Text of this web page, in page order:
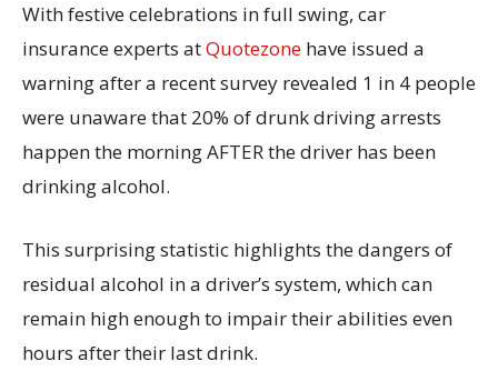
With festive celebrations in full swing, car
insurance experts atQuotezone have issued a
warning after a recent survey revealed 1 in 4 people
were unaware that 20% of drunk driving arrests
happen the morning AFTER the driver has been
drinking alcohol.
This surprising statistic highlights the dangers of
residual alcohol in a driver’s system, which can
remain high enough to impair their abilities even
hours after their last drink.